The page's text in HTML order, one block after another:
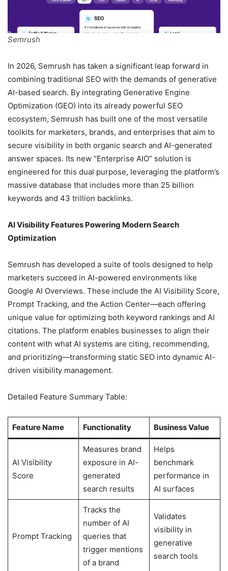
Semrush
In 2026, Semrush has taken a significant leap forward in
combining traditional SEO with the demands of generative
AI-based search. By integrating Generative Engine
Optimization (GEO) into its already powerful SEO
ecosystem, Semrush has built one of the most versatile
toolkits for marketers, brands, and enterprises that aim to
secure visibility in both organic search and AI-generated
answer spaces. Its new “Enterprise AIO” solution is
engineered for this dual purpose, leveraging the platform’s
massive database that includes more than 25 billion
keywords and 43 trillion backlinks.
AI Visibility Features Powering Modern Search
Optimization
Semrush has developed a suite of tools designed to help
marketers succeed in AI-powered environments like
Google AI Overviews. These include the AI Visibility Score,
Prompt Tracking, and the Action Center—each offering
unique value for optimizing both keyword rankings and AI
citations. The platform enables businesses to align their
content with what AI systems are citing, recommending,
and prioritizing—transforming static SEO into dynamic AI-
driven visibility management.
Detailed Feature Summary Table:
Feature Name Functionality Business Value
AI Visibility
Score
Measures brand
exposure in AI-
generated
search results
Helps
benchmark
performance in
AI surfaces
Prompt Tracking
Tracks the
number of AI
queries that
trigger mentions
of a brand
Validates
visibility in
generative
search tools